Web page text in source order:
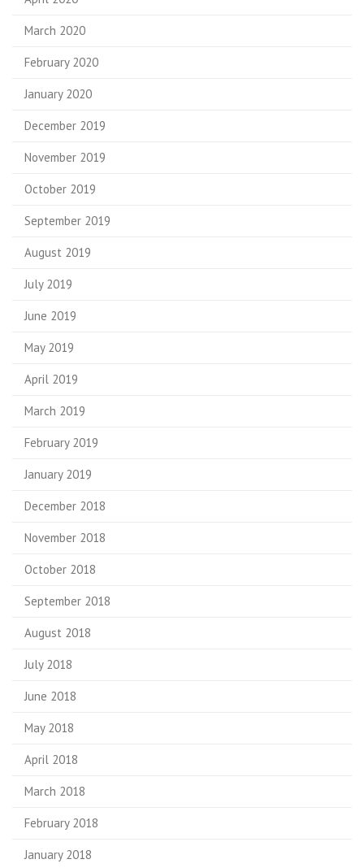
March 2020
February 2020
January 2020
December 2019
November 2019
October 2019
September 2019
August 2019
July 2019
June 2019
May 2019
April 2019
March 2019
February 2019
January 2019
December 2018
November 2018
October 2018
September 2018
August 2018
July 2018
June 2018
May 2018
April 2018
March 2018
February 2018
January 2018